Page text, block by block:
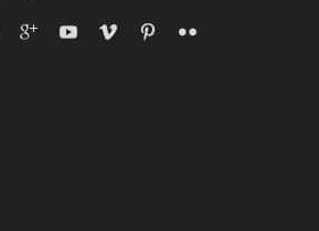
Instagram
Google+YouTube
Vimeo Pinterest
Flickr